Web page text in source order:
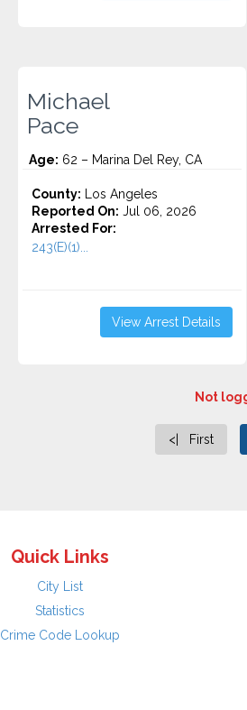
Michael
Pace
Age: 62 – Marina Del Rey, CA
County: Los Angeles
Reported On: Jul 06, 2026
Arrested For:
243(E)(1)...
View Arrest Details
Not
<| First
Quick Links
City List
Statistics
Crime Code Lookup